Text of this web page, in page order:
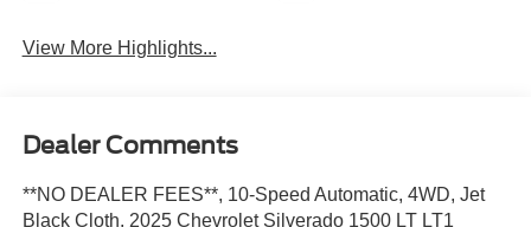
View More Highlights...
Dealer Comments
**NO DEALER FEES**, 10-Speed Automatic, 4WD, Jet
Black Cloth. 2025 Chevrolet Silverado 1500 LT LT1